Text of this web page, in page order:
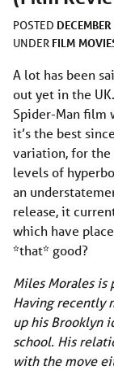
POSTED
UNDER FILM
A lot has been
out yet in the
Spider-Man film
it’s the best
variation, for the
levels of
an
release, it
which have
*that* good?
Miles Morales is
Having recently
up his Brooklyn
school. His
with the move